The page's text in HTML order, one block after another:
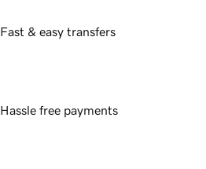
Fast & easy transfers
Hassle free payments